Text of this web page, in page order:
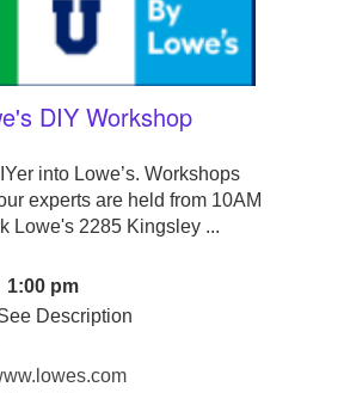
DIY Workshop
into Lowe’s. Workshops
experts are held from 10AM
Lowe's 2285 Kingsley ...
1:00 pm
Description